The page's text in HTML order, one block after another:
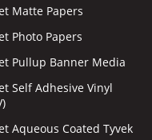
Matte Papers
Photo Papers
Pullup Banner Media
Self Adhesive Vinyl
Aqueous Coated Tyvek